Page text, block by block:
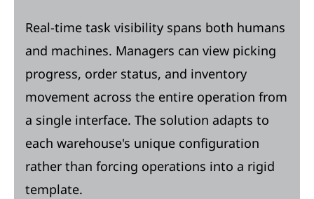
Real-time task visibility spans both humans
and machines. Managers can view picking
progress, order status, and inventory
movement across the entire operation from
a single interface. The solution adapts to
each warehouse's unique configuration
rather than forcing operations into a rigid
template.